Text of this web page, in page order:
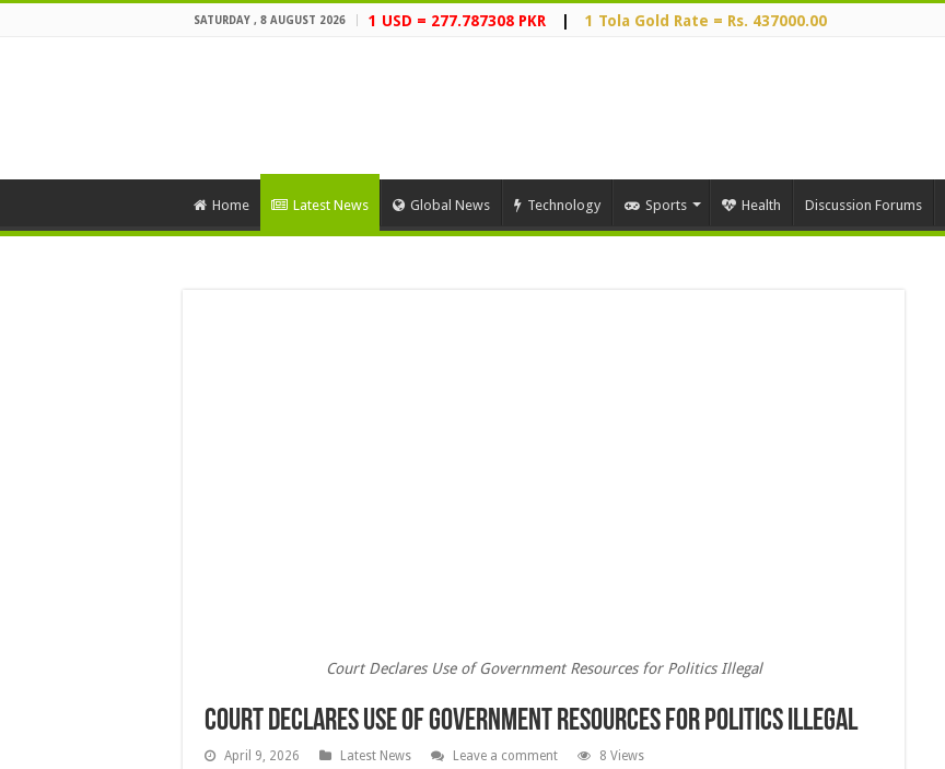
SATURDAY , 8 AUGUST 2026 1 USD = 277.787308 PKR 1 Tola Gold Rate = Rs. 437000.00
Home Latest News Global News Technology Sports Health Discussion Forums
Court Declares Use of Government Resources for Politics Illegal
Court Declares Use of Government Resources for Politics Illegal
April 9, 2026 Latest News Leave a comment 8 Views